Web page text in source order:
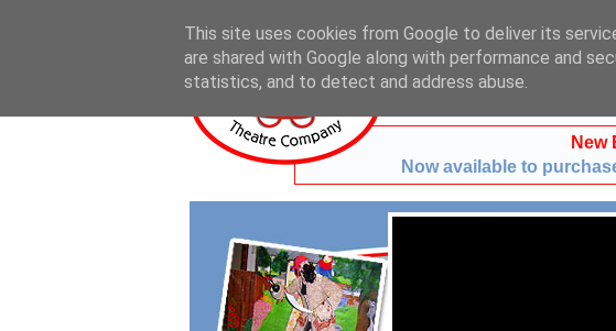
New
Now available to
This site uses cookies from Google to deliver its
are shared with Google along with performance and
statistics, and to detect and address abuse.